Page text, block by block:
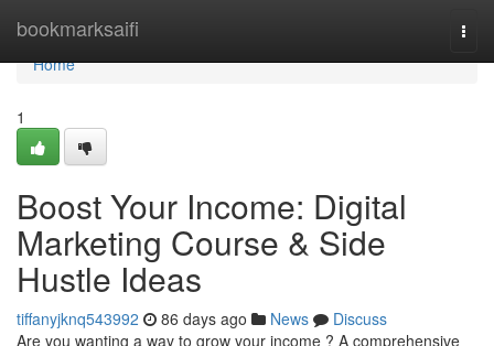
bookmarksaifi
Home
Home
1
Boost Your Income: Digital
Marketing Course & Side
Hustle Ideas
tiffanyjknq543992 86 days ago News
Discuss
Are you wanting a way to grow your income ? A comprehensive